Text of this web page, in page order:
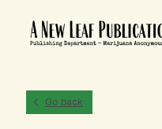
Go back